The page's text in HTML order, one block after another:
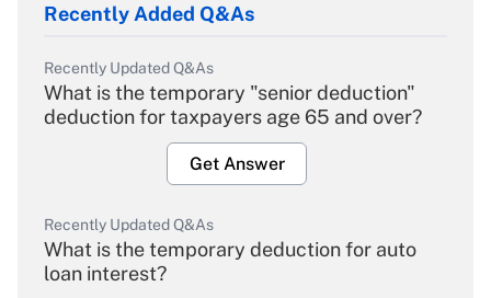
Recently Added Q&As
Recently Updated Q&As
What is the temporary "senior deduction"
deduction for taxpayers age 65 and over?
Get Answer
Recently Updated Q&As
What is the temporary deduction for auto
loan interest?